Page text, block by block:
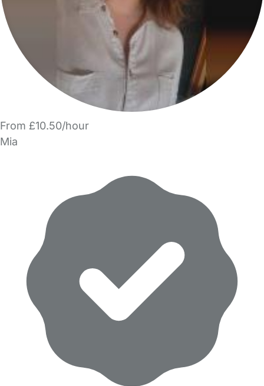
From £10.50/hour
Mia